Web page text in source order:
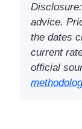
advice.
the dates
current
official